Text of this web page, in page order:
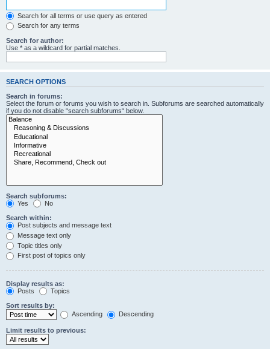
Search for all terms or use query as entered
Search for any terms
Search for author:
Use * as a wildcard for partial matches.
SEARCH OPTIONS
Search in forums:
Select the forum or forums you wish to search in. Subforums are searched automatically
if you do not disable “search subforums“ below.
Search subforums:
Yes
No
Search within:
Post subjects and message text
Message text only
Topic titles only
First post of topics only
Display results as:
Posts
Topics
Sort results by:
Ascending
Descending
Limit results to previous: